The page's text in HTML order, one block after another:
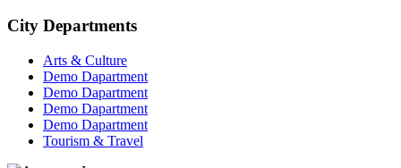
City Departments
Arts & Culture
Demo Dapartment
Demo Dapartment
Demo Dapartment
Demo Dapartment
Tourism & Travel